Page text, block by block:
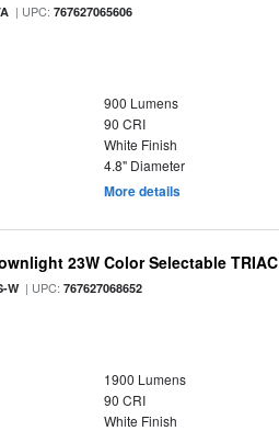
| UPC:767627065606
900 Lumens
90 CRI
White Finish
4.8" Diameter
More details
23W Color Selectable
W| UPC:767627068652
1900 Lumens
90 CRI
White Finish